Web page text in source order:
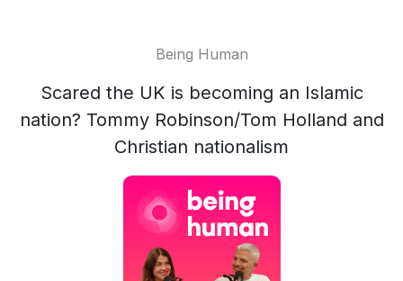
Being Human
Scared the UK is becoming an Islamic
nation? Tommy Robinson/Tom Holland and
Christian nationalism